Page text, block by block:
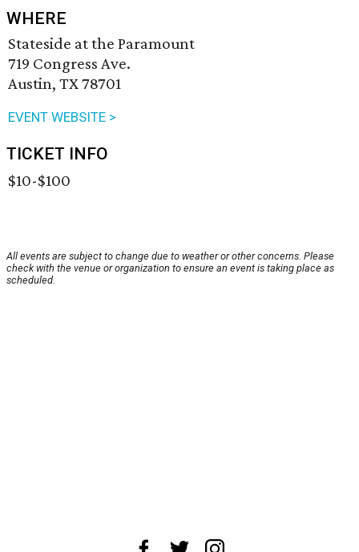
WHERE
Stateside at the Paramount
719 Congress Ave.
Austin, TX 78701
EVENT WEBSITE >
TICKET INFO
$10-$100
All events are subject to change due to weather or other concerns. Please
check with the venue or organization to ensure an event is taking place as
scheduled.